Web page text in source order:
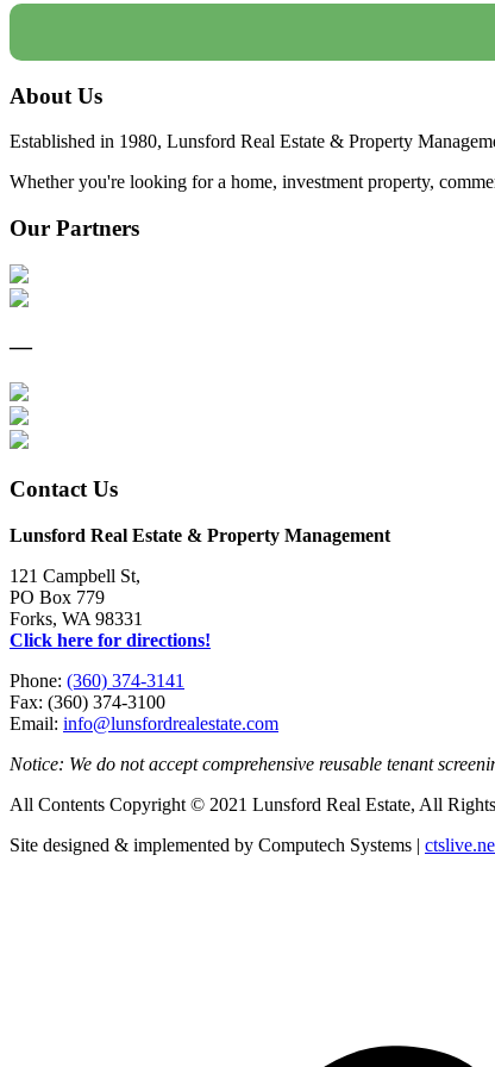
About Us
Established in 1980, Lunsford Real Estate & Property
Whether you're looking for a home, investment property,
Our Partners
—
Contact Us
Lunsford Real Estate & Property Management
121 Campbell St,
PO Box 779
Forks, WA 98331
Click here for directions!
Phone: (360) 374-3141
Fax: (360) 374-3100
Email: info@lunsfordrealestate.com
Notice: We do not accept comprehensive reusable tenant
All Contents Copyright © 2021 Lunsford Real Estate, All
Site designed & implemented by Computech Systems |